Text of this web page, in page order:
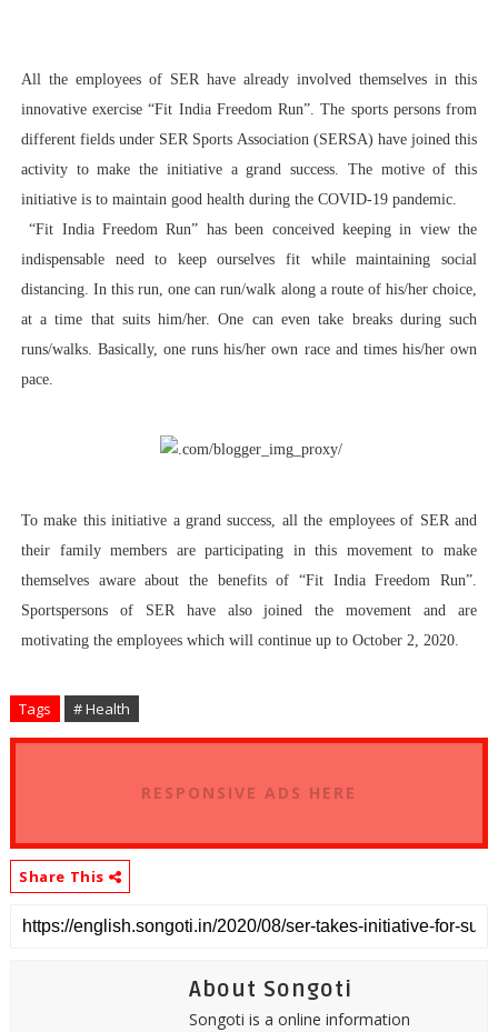
All the employees of SER have already involved themselves in this
innovative exercise “Fit India Freedom Run”. The sports persons from
different fields under SER Sports Association (SERSA) have joined this
activity to make the initiative a grand success. The motive of this
initiative is to maintain good health during the COVID-19 pandemic.
“Fit India Freedom Run” has been conceived keeping in view the
indispensable need to keep ourselves fit while maintaining social
distancing. In this run, one can run/walk along a route of his/her choice,
at a time that suits him/her. One can even take breaks during such
runs/walks. Basically, one runs his/her own race and times his/her own
pace.
To make this initiative a grand success, all the employees of SER and
their family members are participating in this movement to make
themselves aware about the benefits of “Fit India Freedom Run”.
Sportspersons of SER have also joined the movement and are
motivating the employees which will continue up to October 2, 2020.
Tags # Health
RESPONSIVE ADS HERE
Share This
About Songoti
Songoti is a online information